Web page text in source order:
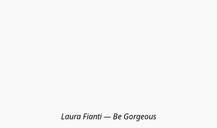
Laura Fianti — Be Gorgeous